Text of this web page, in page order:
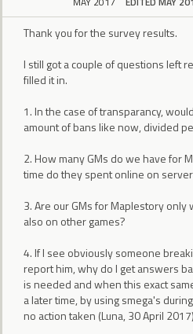
Thank you for the survey results.
I still got a couple of questions left
filled it in.
1. In the case of transparancy,
amount of bans like now, divided
2. How many GMs do we have for
time do they spent online on
3. Are our GMs for Maplestory
also on other games?
4. If I see obviously someone
report him, why do I get answers
is needed and when this exact
a later time, by using smega's
no action taken (Luna, 30 April 2017)